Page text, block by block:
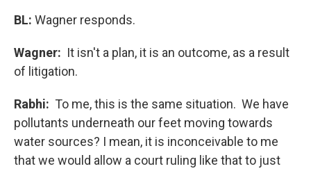
BL: Wagner responds.
Wagner: It isn't a plan, it is an outcome, as a result
of litigation.
Rabhi: To me, this is the same situation. We have
pollutants underneath our feet moving towards
water sources? I mean, it is inconceivable to me
that we would allow a court ruling like that to just